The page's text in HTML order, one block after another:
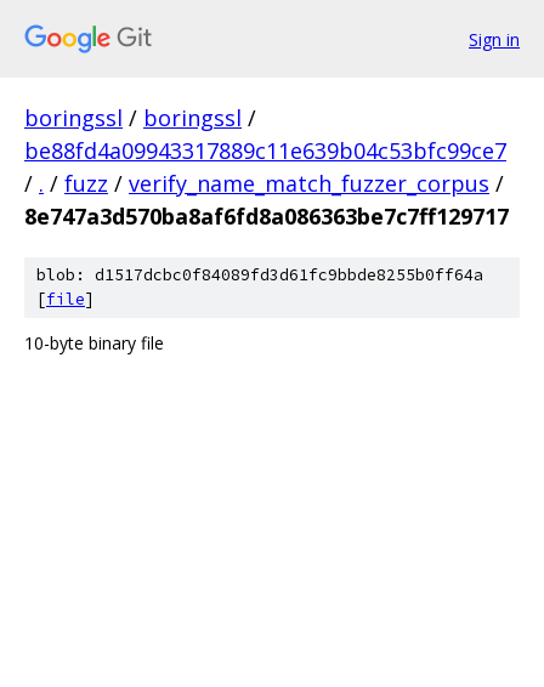
Sign in
boringssl / boringssl /
be88fd4a09943317889c11e639b04c53bfc99ce7
/ . / fuzz / verify_name_match_fuzzer_corpus /
8e747a3d570ba8af6fd8a086363be7c7ff129717
blob: d1517dcbc0f84089fd3d61fc9bbde8255b0ff64a
[file]
10-byte binary file